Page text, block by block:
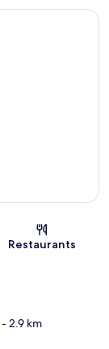
Restaurants
- 2.9 km